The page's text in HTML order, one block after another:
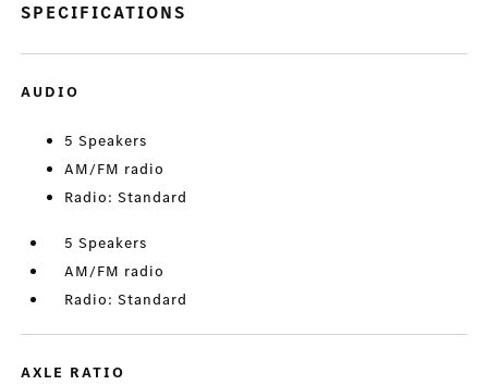
SPECIFICATIONS
AUDIO
5 Speakers
AM/FM radio
Radio: Standard
5 Speakers
AM/FM radio
Radio: Standard
AXLE RATIO